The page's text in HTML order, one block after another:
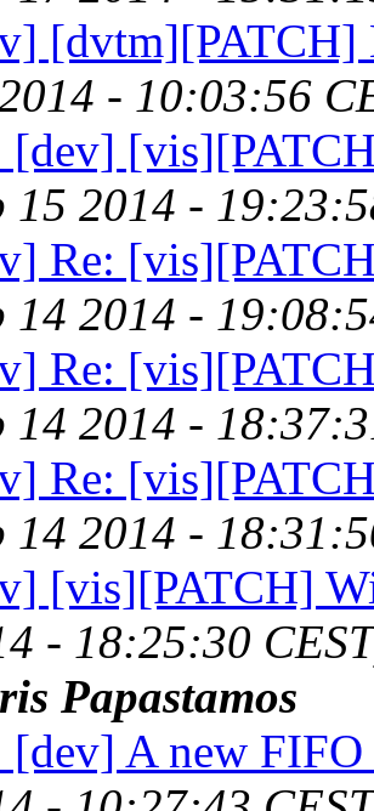
[dvtm][PATCH]
- 10:03:56
[dev]
15 2014 -
Re:
14 2014 -
Re:
14 2014 -
Re:
14 2014 -
[vis][PATCH]
- 18:25:30
Papastamos
[dev] A new